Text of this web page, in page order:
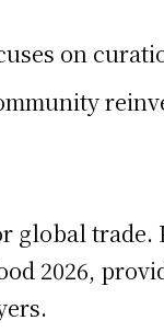
on
global
2026,